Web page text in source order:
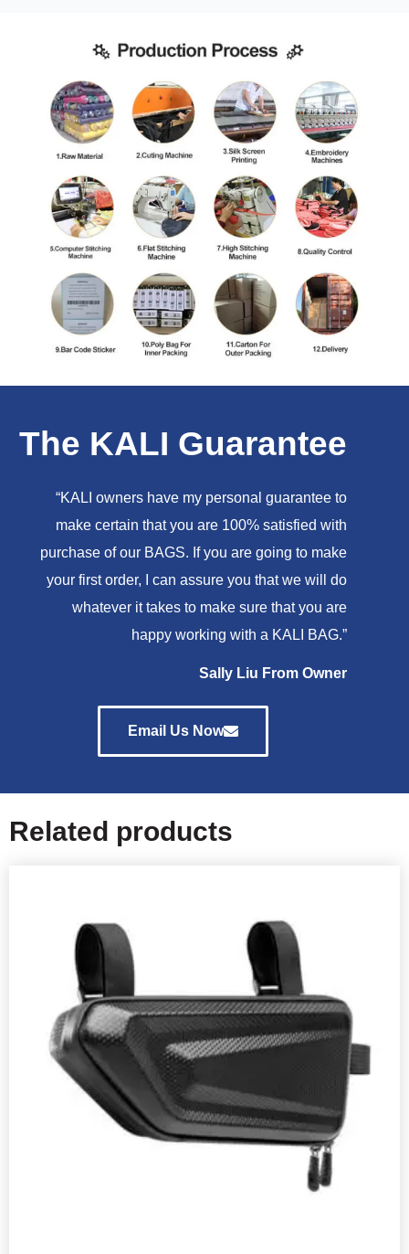
The KALI Guarantee
“KALI owners have my personal guarantee to
make certain that you are 100% satisfied with
purchase of our BAGS. If you are going to make
your first order, I can assure you that we will do
whatever it takes to make sure that you are
happy working with a KALI BAG.”
Sally Liu From Owner
Email Us Now
Related products